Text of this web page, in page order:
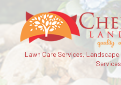
Lawn Care Services,
Services